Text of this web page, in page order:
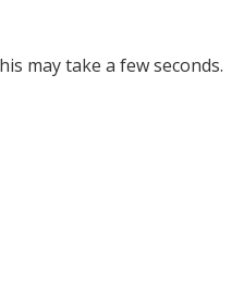
may take a few seconds.